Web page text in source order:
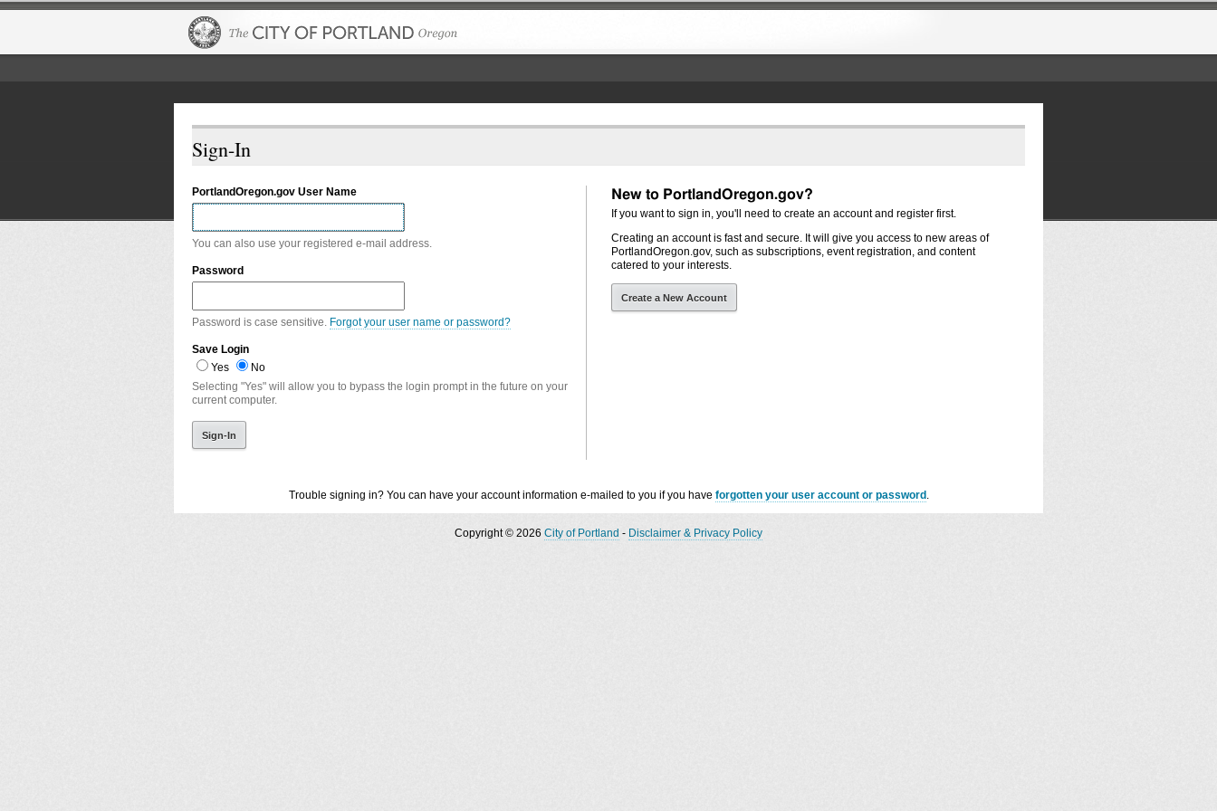
Sign-In
PortlandOregon.gov User Name
You can also use your registered e-mail address.
Password
Password is case sensitive. Forgot your user name or password?
Save Login
Yes
No
Selecting "Yes" will allow you to bypass the login prompt in the future on your
current computer.
New to PortlandOregon.gov?
If you want to sign in, you'll need to create an account and register first.
Creating an account is fast and secure. It will give you access to new areas of
PortlandOregon.gov, such as subscriptions, event registration, and content
catered to your interests.
Create a New Account
Trouble signing in? You can have your account information e-mailed to you if you have forgotten your user account or password .
Copyright © 2026 City of Portland - Disclaimer & Privacy Policy